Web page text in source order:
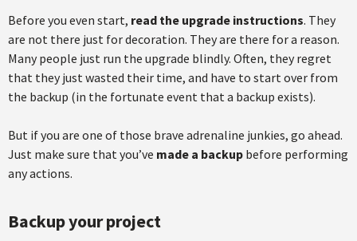
Before you even start, read the upgrade instructions. They
are not there just for decoration. They are there for a reason.
Many people just run the upgrade blindly. Often, they regret
that they just wasted their time, and have to start over from
the backup (in the fortunate event that a backup exists).
But if you are one of those brave adrenaline junkies, go ahead.
Just make sure that you’ve made a backup before performing
any actions.
Backup your project